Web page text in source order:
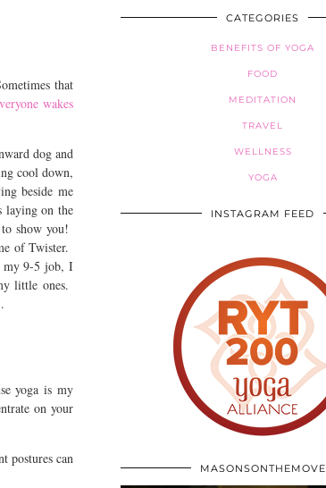
that
wakes
dog and
cool down,
beside me
laying on the
show you!
of Twister.
my 9-5 job, I
little ones.
yoga is my
on your
postures can
CATEGORIES
BENEFITS OF YOGA
FOOD
MEDITATION
TRAVEL
WELLNESS
YOGA
INSTAGRAM FEED
MASONSONTHEMOVE